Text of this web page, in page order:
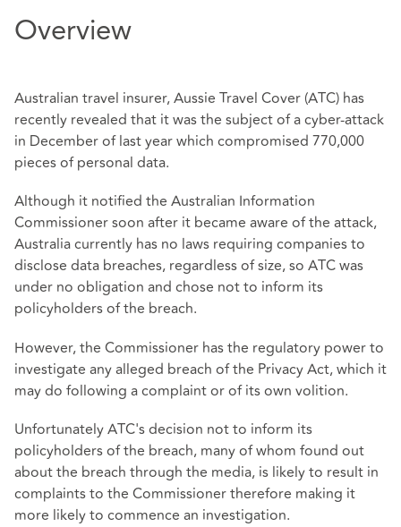
Overview
Australian travel insurer, Aussie Travel Cover (ATC) has
recently revealed that it was the subject of a cyber-attack
in December of last year which compromised 770,000
pieces of personal data.
Although it notified the Australian Information
Commissioner soon after it became aware of the attack,
Australia currently has no laws requiring companies to
disclose data breaches, regardless of size, so ATC was
under no obligation and chose not to inform its
policyholders of the breach.
However, the Commissioner has the regulatory power to
investigate any alleged breach of the Privacy Act, which it
may do following a complaint or of its own volition.
Unfortunately ATC's decision not to inform its
policyholders of the breach, many of whom found out
about the breach through the media, is likely to result in
complaints to the Commissioner therefore making it
more likely to commence an investigation.